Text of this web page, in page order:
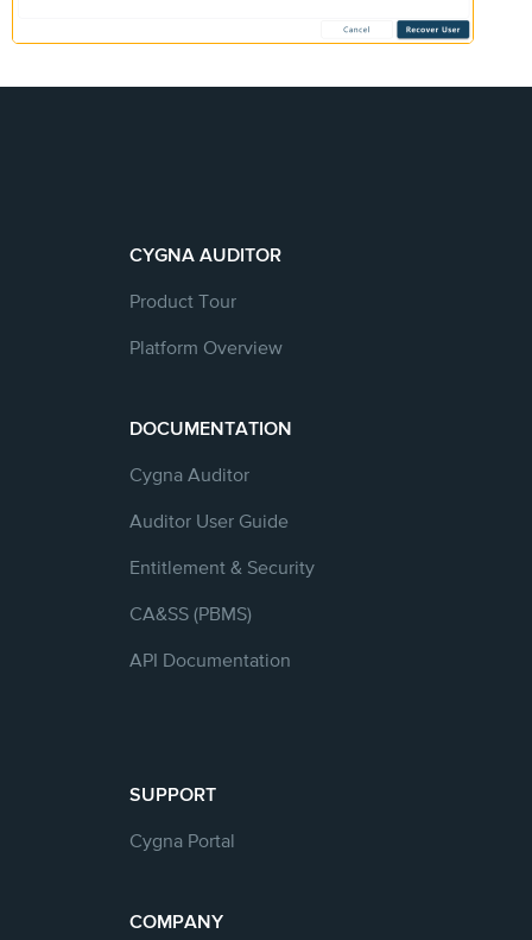
CYGNA AUDITOR
Product Tour
Platform Overview
DOCUMENTATION
Cygna Auditor
Auditor User Guide
Entitlement & Security
CA&SS (PBMS)
API Documentation
SUPPORT
Cygna Portal
COMPANY